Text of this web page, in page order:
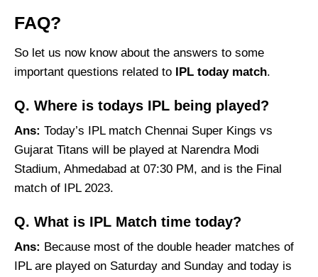
FAQ?
So let us now know about the answers to some
important questions related to IPL today match.
Q. Where is todays IPL being played?
Ans: Today’s IPL match Chennai Super Kings vs
Gujarat Titans will be played at Narendra Modi
Stadium, Ahmedabad at 07:30 PM, and is the Final
match of IPL 2023.
Q. What is IPL Match time today?
Ans: Because most of the double header matches of
IPL are played on Saturday and Sunday and today is